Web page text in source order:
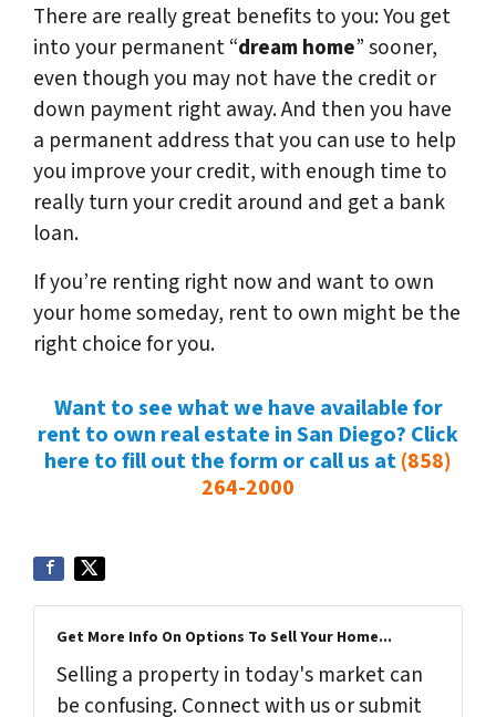
There are really great benefits to you: You get
into your permanent “dream home” sooner,
even though you may not have the credit or
down payment right away. And then you have
a permanent address that you can use to help
you improve your credit, with enough time to
really turn your credit around and get a bank
loan.
If you’re renting right now and want to own
your home someday, rent to own might be the
right choice for you.
Want to see what we have available for
rent to own real estate in San Diego? Click
here to fill out the form or call us at(858)
264-2000
Get More Info On Options To Sell Your Home...
Selling a property in today's market can
be confusing. Connect with us or submit